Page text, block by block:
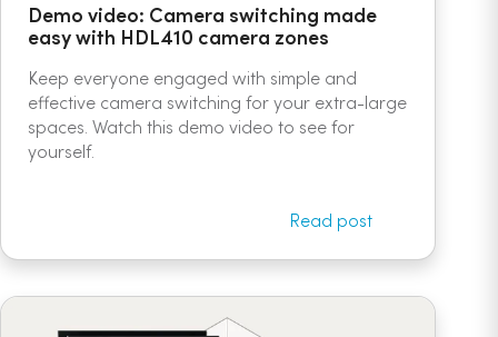
Demo video: Camera switching made
easy with HDL410 camera zones
Keep everyone engaged with simple and
effective camera switching for your extra-large
spaces. Watch this demo video to see for
yourself.
Read post